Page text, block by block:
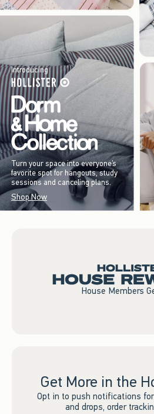
Introducing
Turn your space into everyone’s
favorite spot for hangouts, study
sessions and canceling plans.
Shop Now
House Members
Get More in the
Opt in to push notifications
and drops, order